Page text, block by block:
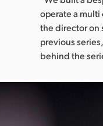
operate a multi
the director on
previous
behind the